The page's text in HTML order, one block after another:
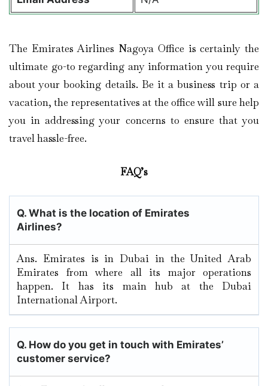
The Emirates Airlines Nagoya Office is certainly the
ultimate go-to regarding any information you require
about your booking details. Be it a business trip or a
vacation, the representatives at the office will sure help
you in addressing your concerns to ensure that you
travel hassle-free.
FAQ’s
Q. What is the location of Emirates
Airlines?
Ans. Emirates is in Dubai in the United Arab
Emirates from where all its major operations
happen. It has its main hub at the Dubai
International Airport.
Q. How do you get in touch with Emirates’
customer service?